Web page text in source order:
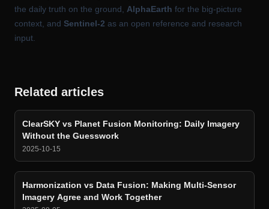
the daily truth on the ground, AlphaEarth for the big-picture
context, and Sentinel-2 as an open reference and research
input.
Related articles
ClearSKY vs Planet Fusion Monitoring: Daily Imagery
Without the Guesswork
2025-10-15
Harmonization vs Data Fusion: Making Multi-Sensor
Imagery Agree and Work Together